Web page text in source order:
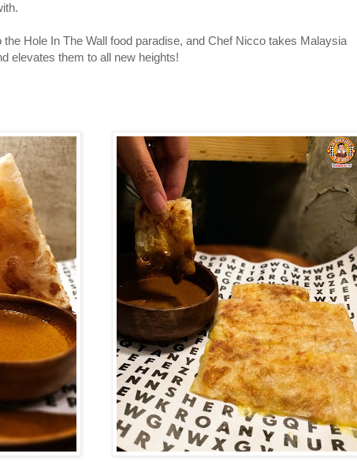
Hole In The Wall food paradise, and Chef Nicco takes Malaysia
elevates them to all new heights!